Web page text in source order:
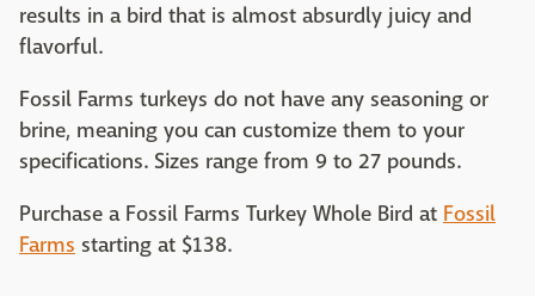
results in a bird that is almost absurdly juicy and
flavorful.
Fossil Farms turkeys do not have any seasoning or
brine, meaning you can customize them to your
specifications. Sizes range from 9 to 27 pounds.
Purchase a Fossil Farms Turkey Whole Bird at Fossil
Farms starting at $138.